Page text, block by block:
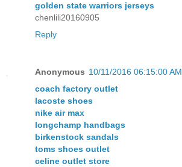
golden state warriors jerseys
chenlili20160905
Reply
Anonymous 10/11/2016 06:15:00 AM
coach factory outlet
lacoste shoes
nike air max
longchamp handbags
birkenstock sandals
toms shoes outlet
celine outlet store